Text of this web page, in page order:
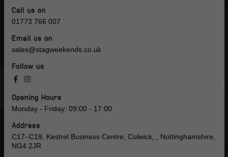
Call us on
01773 766 007
Email us on
sales@stagweekends.co.uk
Follow us
Opening Hours
Monday - Friday: 09:00 - 17:00
Address
C17–C19, Kestrel Business Centre, Colwick, , Nottinghamshire,
NG4 2JR